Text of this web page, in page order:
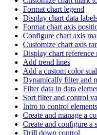
Format chart legend
Display chart data
Format chart axis
Configure chart axis
Customize chart axis
Display chart reference
Add trend lines
Add a custom color
Dynamically filter and
Filter data in data
Sort filter and control
Intro to control elements
Create and manage a
Create and configure a
Drill down control